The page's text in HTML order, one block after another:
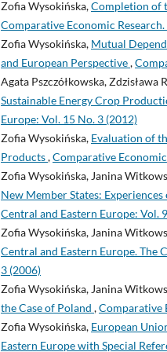
Zofia Wysokińska,Completion of
Comparative Economic
Zofia Wysokińska, Mutual
and European Perspective,
Agata Pszczółkowska,
Sustainable Energy Crop
Europe: Vol. 15 No. 3 (2012)
Zofia Wysokińska, Evaluation of
Products,Comparative
Zofia Wysokińska, Janina
New Member States:
Central and Eastern Europe: Vol.
Zofia Wysokińska, Janina
Central and Eastern Europe. The
3 (2006)
Zofia Wysokińska, Janina
the Case of Poland ,Comparative
Zofia Wysokińska, European
Eastern Europe with Special